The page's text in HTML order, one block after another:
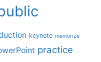
keynote memorize
practice